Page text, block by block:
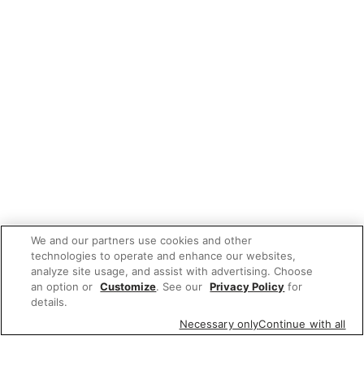
We and our partners use cookies and other
technologies to operate and enhance our websites,
analyze site usage, and assist with advertising. Choose
an option or Customize. See our Privacy Policy for
details.
Necessary onlyContinue with all